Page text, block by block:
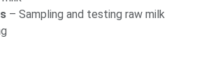
– Sampling and testing raw milk